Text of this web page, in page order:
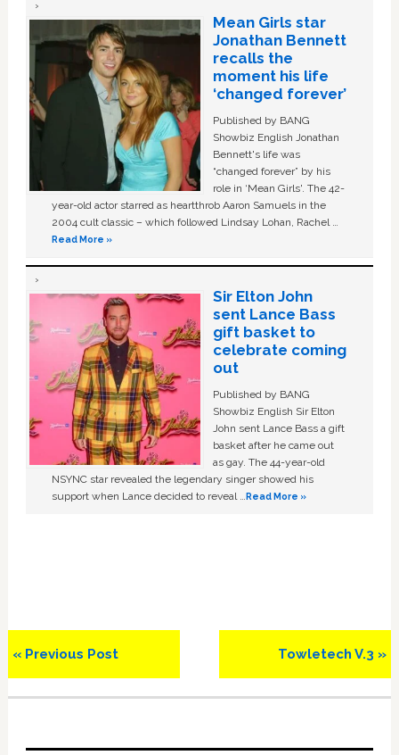
Mean Girls star
Jonathan Bennett
recalls the
moment his life
‘changed forever’
Published by BANG
Showbiz English Jonathan
Bennett's life was
“changed forever” by his
role in ‘Mean Girls'. The 42-
year-old actor starred as heartthrob Aaron Samuels in the
2004 cult classic – which followed Lindsay Lohan, Rachel …
Read More »
Sir Elton John
sent Lance Bass
gift basket to
celebrate coming
out
Published by BANG
Showbiz English Sir Elton
John sent Lance Bass a gift
basket after he came out
as gay. The 44-year-old
NSYNC star revealed the legendary singer showed his
support when Lance decided to reveal …Read More »
Previous
Post:
« Previous Post
Next
Post:
Towletech V.3 »